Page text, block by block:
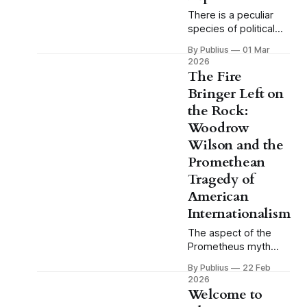
There is a peculiar
species of political
fit comfortably within
the categories
American culture
generally makes
available for
understanding
defeat. We have the
tragic hero brought
down by a single fatal
flaw, the
Shakespearean
model, and we have
the good man
destroyed by
circumstance, the
model
By Publius
01 Mar
2026
The Fire
Bringer Left on
the Rock:
Woodrow
Wilson and the
Promethean
Tragedy of
American
Internationalism
The aspect of the
Prometheus myth
the least attention in
casual reference to it
is also the aspect
By Publius
22 Feb
2026
Welcome to